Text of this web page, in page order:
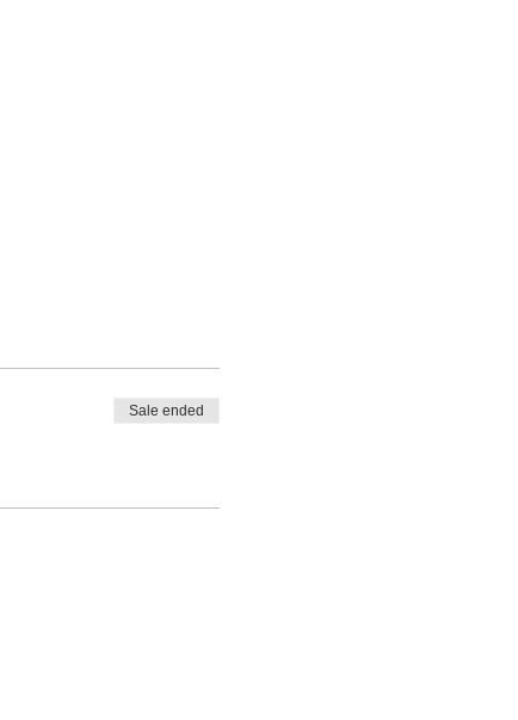
Sale ended